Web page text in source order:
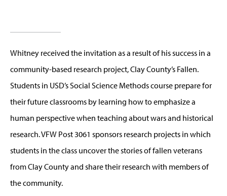
Whitney received the invitation as a result of his success in a
community-based research project, Clay County’s Fallen.
Students in USD’s Social Science Methods course prepare for
their future classrooms by learning how to emphasize a
human perspective when teaching about wars and historical
research. VFW Post 3061 sponsors research projects in which
students in the class uncover the stories of fallen veterans
from Clay County and share their research with members of
the community.